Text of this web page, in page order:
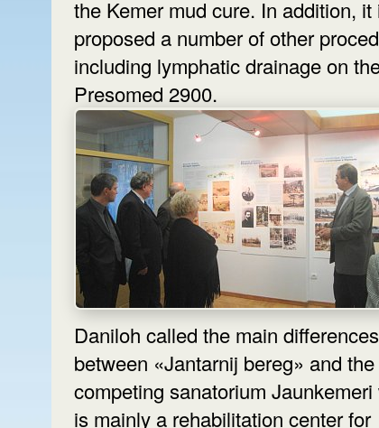
the Kemer mud cure. In addition, it
proposed a number of other
including lymphatic drainage on
Presomed 2900.
Daniloh called the main differences
between «Jantarnij bereg» and the
competing sanatorium Jaunkemeri
is mainly a rehabilitation center for